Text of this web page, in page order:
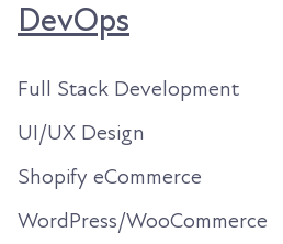
DevOps
Full Stack Development
UI/UX Design
Shopify eCommerce
WordPress/WooCommerce